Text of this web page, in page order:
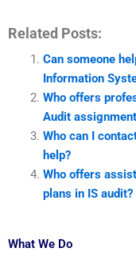
Related Posts:
Can someone
Information
Who offers
Audit
Who can I
help?
Who offers
plans in IS audit?
What We Do